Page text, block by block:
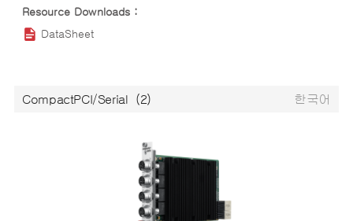
DataSheet
CompactPCI/Serial (2) 한국어